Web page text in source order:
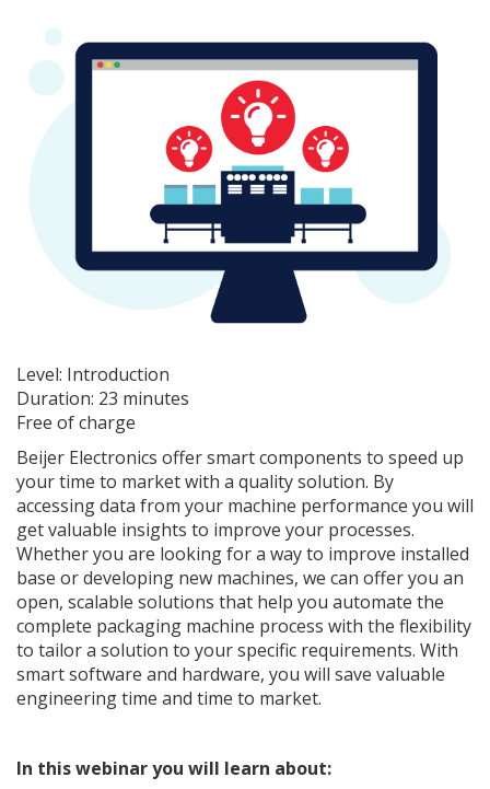
Level: Introduction
Duration: 23 minutes
Free of charge
Beijer Electronics offer smart components to speed up
your time to market with a quality solution. By
accessing data from your machine performance you will
get valuable insights to improve your processes.
Whether you are looking for a way to improve installed
base or developing new machines, we can offer you an
open, scalable solutions that help you automate the
complete packaging machine process with the flexibility
to tailor a solution to your specific requirements. With
smart software and hardware, you will save valuable
engineering time and time to market.
In this webinar you will learn about: